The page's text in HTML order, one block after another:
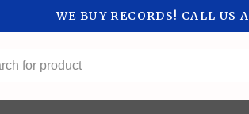
WE BUY RECORDS! CALL US